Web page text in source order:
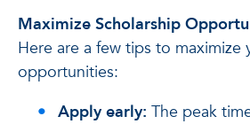
Maximize Scholarship
Here are a few tips to maximize
opportunities:
Apply early: The peak